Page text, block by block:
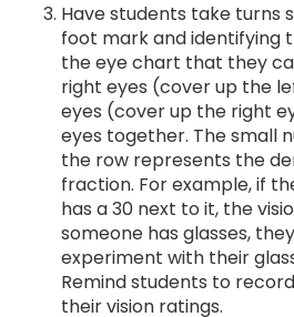
Have students take turns
foot mark and identifying
the eye chart that they
right eyes (cover up the
eyes (cover up the right
eyes together. The small
the row represents the
fraction. For example, if
has a 30 next to it, the
someone has glasses,
experiment with their
Remind students to
their vision ratings.